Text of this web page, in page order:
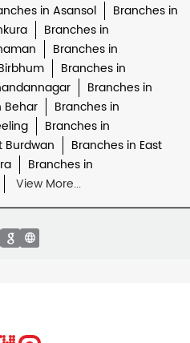
in Asansol
Branches in
Branches in
Branches in
Branches in
Branches in
Behar
Branches in
Branches in
Burdwan
Branches in East
Branches in
View More...